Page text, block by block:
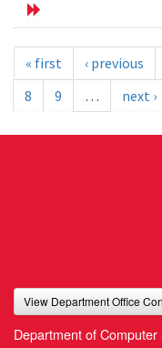
« first ‹ previous
8
9 … next ›
View Department Office
Department of Computer